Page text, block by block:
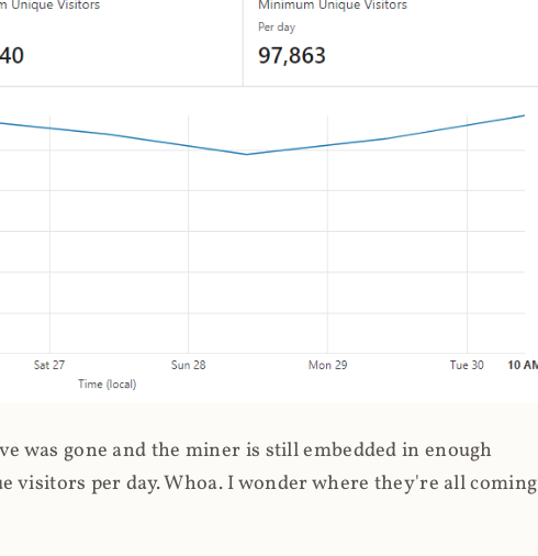
was gone and the miner is still embedded in enough
visitors per day. Whoa. I wonder where they're all coming